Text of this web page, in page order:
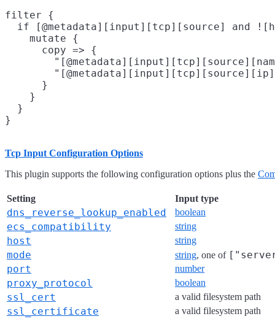
filter {
if [@metadata][input][tcp][source] and
    mutate {
      copy => {
      }
    }
  }
Tcp Input Configuration Options
This plugin supports the following configuration options plus the
Setting Input type
dns_reverse_lookup_enabled boolean
ecs_compatibility string
host string
mode string, one of
port
number
proxy_protocol boolean
ssl_cert a valid filesystem path
ssl_certificate a valid filesystem path